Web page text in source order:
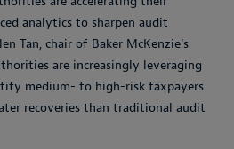
analytics to sharpen audit
Tan, chair of Baker McKenzie's
are increasingly leveraging
medium- to high-risk taxpayers
recoveries than traditional audit